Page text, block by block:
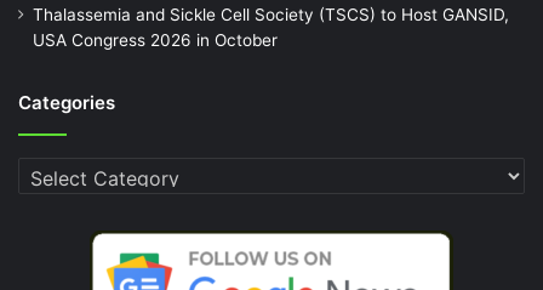
Thalassemia and Sickle Cell Society (TSCS) to Host GANSID,
USA Congress 2026 in October
Categories
Categories